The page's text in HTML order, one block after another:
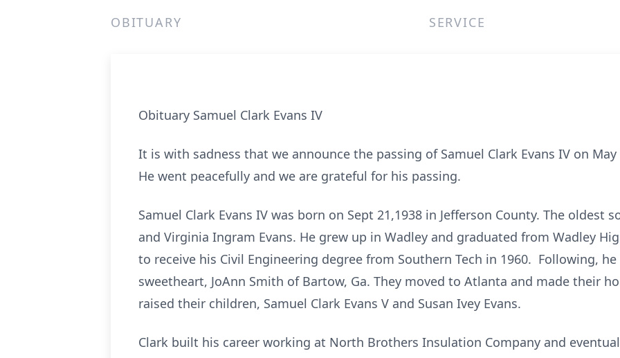
OBITUARY SERVICE
Obituary Samuel Clark Evans IV
It is with sadness that we announce the passing of Samuel Clark Evans IV on
He went peacefully and we are grateful for his passing.
Samuel Clark Evans IV was born on Sept 21,1938 in Jefferson County. The oldest
and Virginia Ingram Evans. He grew up in Wadley and graduated from Wadley
to receive his Civil Engineering degree from Southern Tech in 1960. Following,
sweetheart, JoAnn Smith of Bartow, Ga. They moved to Atlanta and made their
raised their children, Samuel Clark Evans V and Susan Ivey Evans.
Clark built his career working at North Brothers Insulation Company and